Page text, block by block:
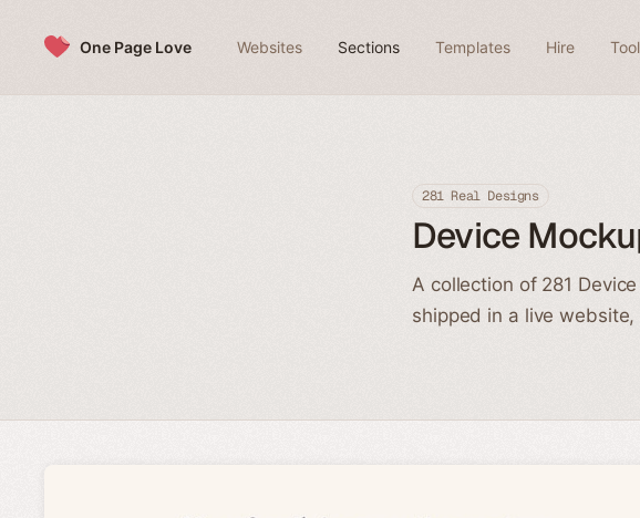
One Page Love Websites Sections Templates Hire
281 Real Designs
Device
A collection of 281
shipped in a live